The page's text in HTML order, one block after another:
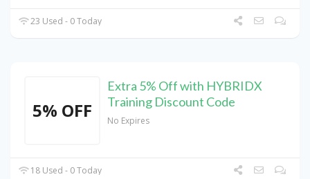
23 Used - 0 Today
5% OFF
Extra 5% Off with HYBRIDX
Training Discount Code
No Expires
18 Used - 0 Today